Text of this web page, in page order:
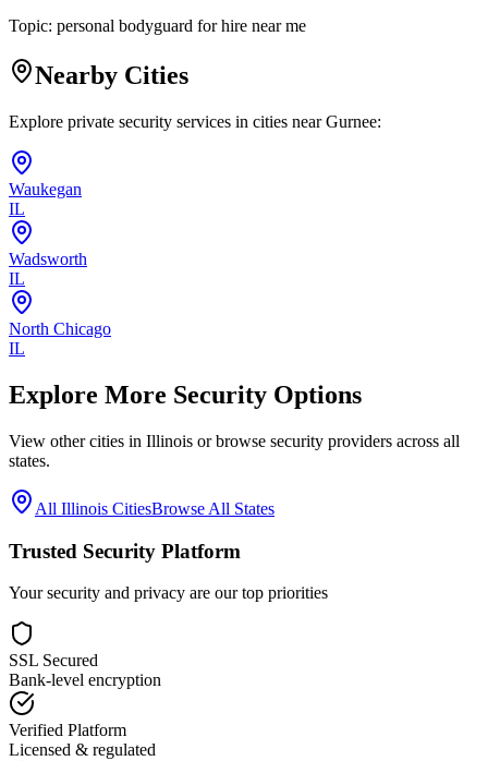
Topic: personal bodyguard for hire near me
Nearby Cities
Explore private security services in cities nearGurnee:
Waukegan
IL
Wadsworth
IL
North Chicago
IL
Explore More Security Options
View other cities in Illinois or browse security providers across all
states.
All Illinois CitiesBrowse All States
Trusted Security Platform
Your security and privacy are our top priorities
SSL Secured
Bank-level encryption
Verified Platform
Licensed & regulated